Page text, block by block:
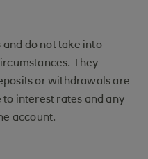
and do not take into
They
or withdrawals are
to interest rates and any
account.